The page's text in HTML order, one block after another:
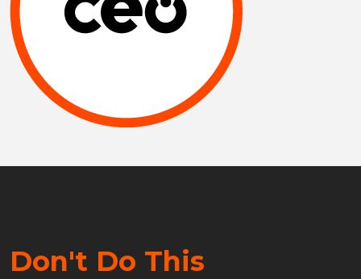
Don't Do This